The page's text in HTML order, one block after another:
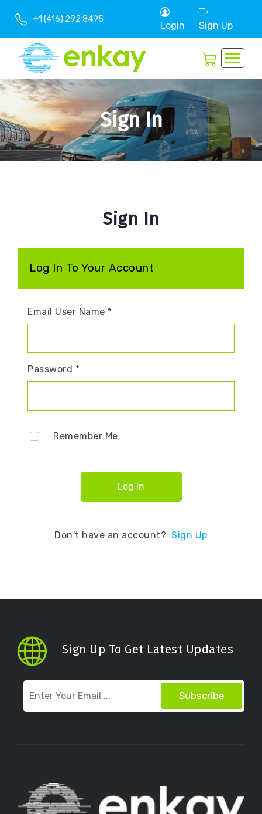
+1 (416) 292 8495
Login Sign Up
Book
Sign In
Sign In
Log In To Your Account
Email User Name *
Password *
Remember Me
Log In
Don't have an account? Sign Up
Sign Up To Get Latest Updates
Subscribe